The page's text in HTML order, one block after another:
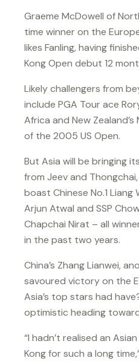
Graeme McDowell of
time winner on the
likes Fanling, having
Kong Open debut 12
Likely challengers from
include PGA Tour ace
Africa and New
of the 2005 US Open.
But Asia will be bringing
from Jeev and
boast Chinese No.1 Liang
Arjun Atwal and SSP
Chapchai Nirat – all
in the past two years.
China’s Zhang Lianwei,
savoured victory on the
Asia’s top stars had
optimistic heading
“I hadn’t realised an
Kong for such a long